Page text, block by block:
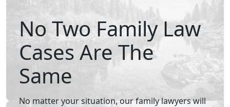
No Two Family Law
Cases Are The
Same
No matter your situation, our family lawyers will